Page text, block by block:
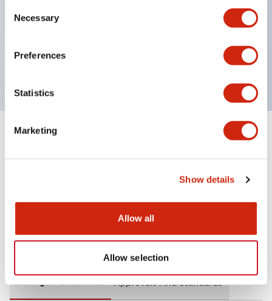
Selection
Necessary
Preferences
Statistics
Marketing
Show details
Allow all
Allow selection
600V/10A contacts with a wide operating range
Specifications Expand All+
Documents and Files
Catalogs & Brochures Approvals And Standards